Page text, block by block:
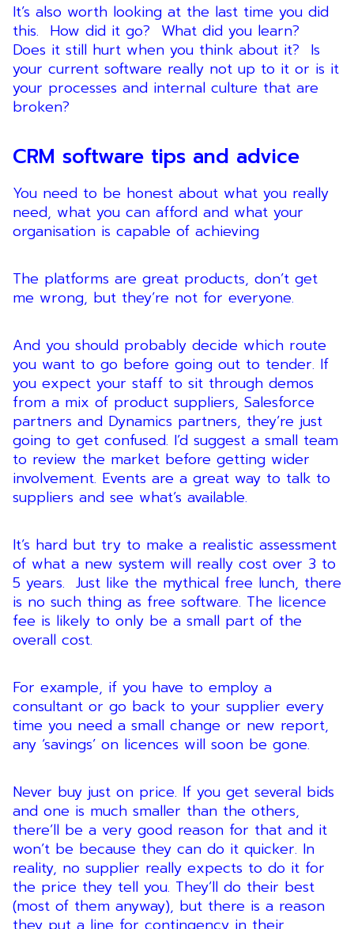
It’s also worth looking at the last time you did
this. How did it go? What did you learn?
Does it still hurt when you think about it? Is
your current software really not up to it or is it
your processes and internal culture that are
broken?
CRM software tips and advice
You need to be honest about what you really
need, what you can afford and what your
organisation is capable of achieving
The platforms are great products, don’t get
me wrong, but they’re not for everyone.
And you should probably decide which route
you want to go before going out to tender. If
you expect your staff to sit through demos
from a mix of product suppliers, Salesforce
partners and Dynamics partners, they’re just
going to get confused. I’d suggest a small team
to review the market before getting wider
involvement. Events are a great way to talk to
suppliers and see what’s available.
It’s hard but try to make a realistic assessment
of what a new system will really cost over 3 to
5 years. Just like the mythical free lunch, there
is no such thing as free software. The licence
fee is likely to only be a small part of the
overall cost.
For example, if you have to employ a
consultant or go back to your supplier every
time you need a small change or new report,
any ‘savings’ on licences will soon be gone.
Never buy just on price. If you get several bids
and one is much smaller than the others,
there’ll be a very good reason for that and it
won’t be because they can do it quicker. In
reality, no supplier really expects to do it for
the price they tell you. They’ll do their best
(most of them anyway), but there is a reason